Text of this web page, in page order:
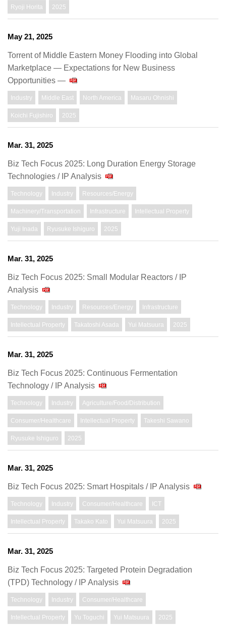
Ryoji Horita 2025
May 21, 2025
Torrent of Middle Eastern Money Flooding into Global
Marketplace — Expectations for New Business
Opportunities —
Industry Middle East North America Masaru Ohnishi
Koichi Fujishiro 2025
Mar. 31, 2025
Biz Tech Focus 2025: Long Duration Energy Storage
Technologies / IP Analysis
Technology Industry Resources/Energy
Machinery/Transportation Infrastructure Intellectual Property
Yuji Inada Ryusuke Ishiguro 2025
Mar. 31, 2025
Biz Tech Focus 2025: Small Modular Reactors / IP
Analysis
Technology Industry Resources/Energy Infrastructure
Intellectual Property Takatoshi Asada Yui Matsuura 2025
Mar. 31, 2025
Biz Tech Focus 2025: Continuous Fermentation
Technology / IP Analysis
Technology Industry Agriculture/Food/Distribution
Consumer/Healthcare Intellectual Property Takeshi Sawano
Ryusuke Ishiguro 2025
Mar. 31, 2025
Biz Tech Focus 2025: Smart Hospitals / IP Analysis
Technology Industry Consumer/Healthcare ICT
Intellectual Property Takako Kato Yui Matsuura 2025
Mar. 31, 2025
Biz Tech Focus 2025: Targeted Protein Degradation
(TPD) Technology / IP Analysis
Technology Industry Consumer/Healthcare
Intellectual Property Yu Toguchi Yui Matsuura 2025